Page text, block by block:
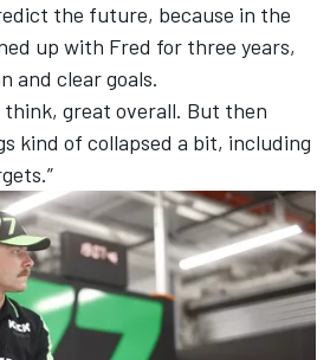
the future, because in the
up with Fred for three years,
and clear goals.
think, great overall. But then
kind of collapsed a bit, including